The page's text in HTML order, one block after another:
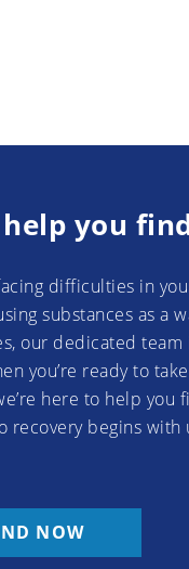
help you
difficulties in
substances as a
our dedicated
you’re ready to
here to help
recovery begins with
NOW